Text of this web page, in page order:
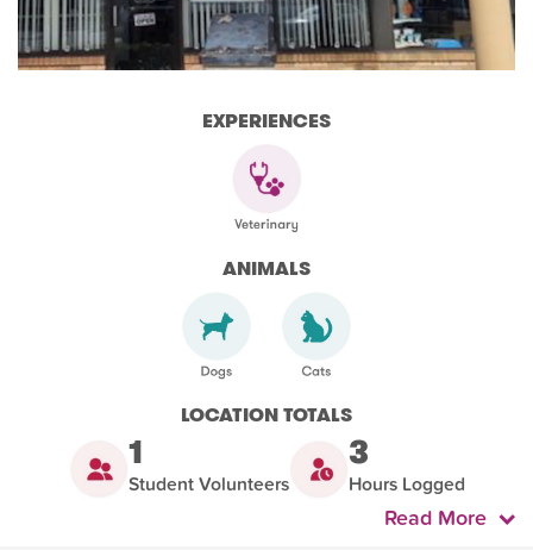
EXPERIENCES
ANIMALS
LOCATION TOTALS
1
Student Volunteers
3
Hours Logged
Read More